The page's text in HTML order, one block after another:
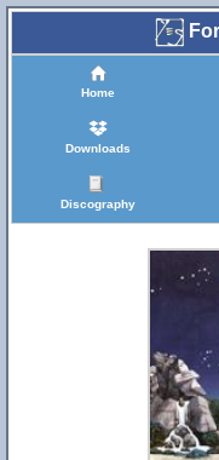
Home
Downloads
Discography